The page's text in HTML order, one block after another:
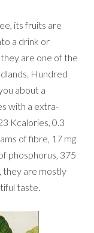
its fruits are
a drink or
are one of the
Hundred
about a
with a extra-
Kcalories, 0.3
of fibre, 17 mg
phosphorus, 375
they are mostly
taste.